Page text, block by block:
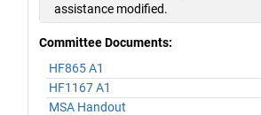
assistance modified.
Committee Documents:
HF865 A1
HF1167 A1
MSA Handout